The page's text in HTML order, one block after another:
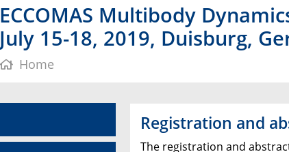
ECCOMAS Multibody
July 15-18, 2019, Duisburg,
Home
Registration and
The registration and